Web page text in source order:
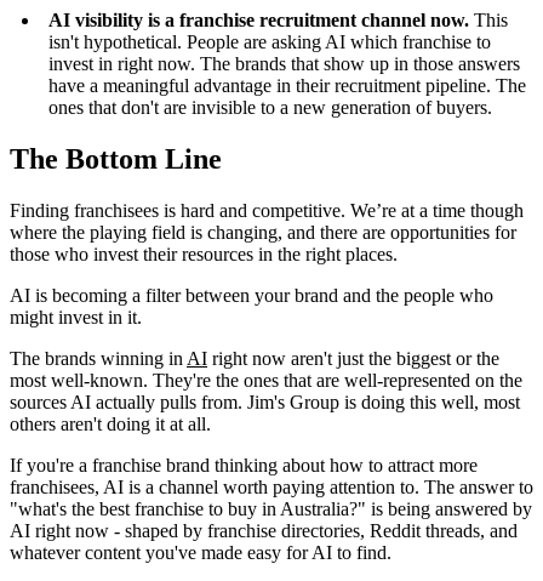
AI visibility is a franchise recruitment channel now. This
isn't hypothetical. People are asking AI which franchise to
invest in right now. The brands that show up in those answers
have a meaningful advantage in their recruitment pipeline. The
ones that don't are invisible to a new generation of buyers.
The Bottom Line
Finding franchisees is hard and competitive. We’re at a time though
where the playing field is changing, and there are opportunities for
those who invest their resources in the right places.
AI is becoming a filter between your brand and the people who
might invest in it.
The brands winning in AI right now aren't just the biggest or the
most well-known. They're the ones that are well-represented on the
sources AI actually pulls from. Jim's Group is doing this well, most
others aren't doing it at all.
If you're a franchise brand thinking about how to attract more
franchisees, AI is a channel worth paying attention to. The answer to
"what's the best franchise to buy in Australia?" is being answered by
AI right now - shaped by franchise directories, Reddit threads, and
whatever content you've made easy for AI to find.